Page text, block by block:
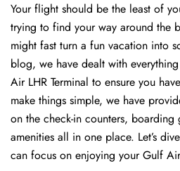
Your flight should be the least of
trying to find your way around the
might fast turn a fun vacation into
blog, we have dealt with
Air LHR Terminal to ensure you
make things simple, we have
on the check-in counters, boarding
amenities all in one place. Let’s
can focus on enjoying your Gulf